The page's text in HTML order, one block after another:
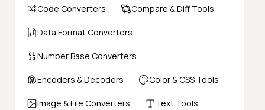
Code Converters Compare & Diff Tools
Data Format Converters
Number Base Converters
Encoders & Decoders Color & CSS Tools
Image & File Converters Text Tools